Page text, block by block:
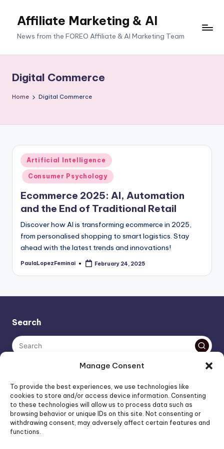
Manage Consent
To provide the best experiences, we use technologies like
cookies to store and/or access device information. Consenting
to these technologies will allow us to process data such as
browsing behavior or unique IDs on this site. Not consenting or
withdrawing consent, may adversely affect certain features and
functions.
Affiliate Marketing & AI
News from the FOREO Affiliate & AI Marketing Team
Digital Commerce
Home Digital Commerce
Posted
in
Artificial Intelligence
Consumer Psychology
Ecommerce 2025: AI, Automation
and the End of Traditional Retail
Discover how AI is transforming ecommerce in 2025,
from personalised shopping to smart logistics. Stay
ahead with the latest trends and innovations!
Posted
PaulaLopezFeminai February 24, 2025
Search
The AI policy of this blog is simple: images are AI-generated,
unless stated otherwise. Everything else, is human-created,
unless stated otherwise.
Affiliate Marketing